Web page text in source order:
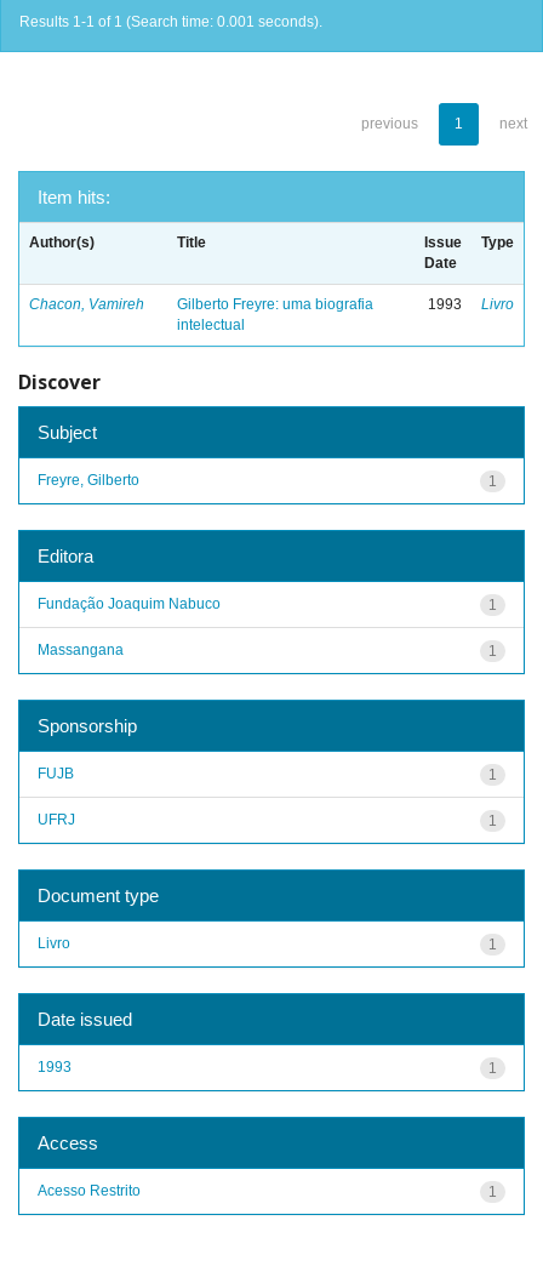
Results 1-1 of 1 (Search time: 0.001 seconds).
previous 1 next
Item hits:
Author(s) Title
Issue
Date
Type
Chacon, Vamireh
Gilberto Freyre: uma biografia
intelectual
1993 Livro
Discover
Subject
1
Freyre, Gilberto
Editora
1
Fundação Joaquim Nabuco
1
Massangana
Sponsorship
1
FUJB
1
UFRJ
Document type
1
Livro
Date issued
1
1993
Access
1
Acesso Restrito